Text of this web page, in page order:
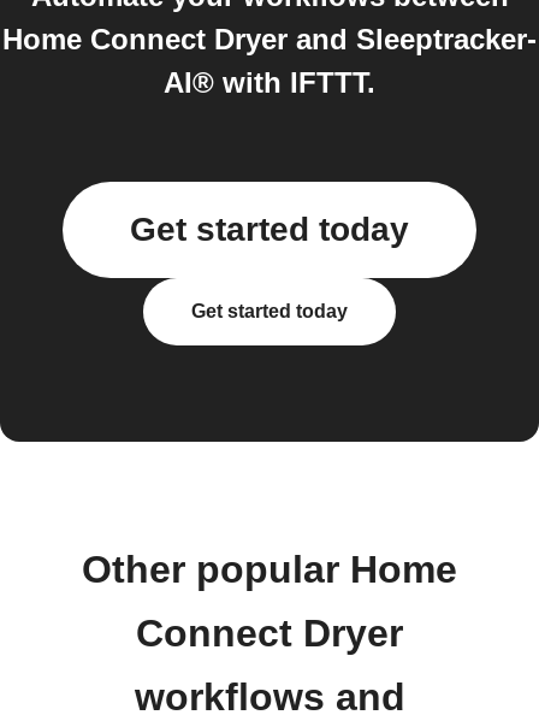
Home Connect Dryer and Sleeptracker-
AI® with IFTTT.
Get started today
Get started today
Other popular Home
Connect Dryer
workflows and